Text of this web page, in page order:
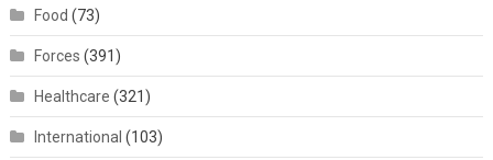
Food (73)
Forces (391)
Healthcare (321)
International (103)